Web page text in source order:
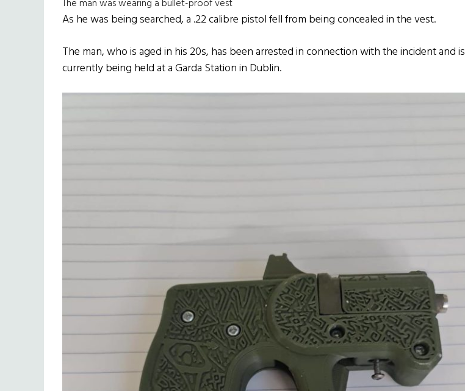
The man was wearing a bullet-proof vest
As he was being searched, a .22 calibre pistol fell from being concealed in the vest.
The man, who is aged in his 20s, has been arrested in connection with the incident and is
currently being held at a Garda Station in Dublin.